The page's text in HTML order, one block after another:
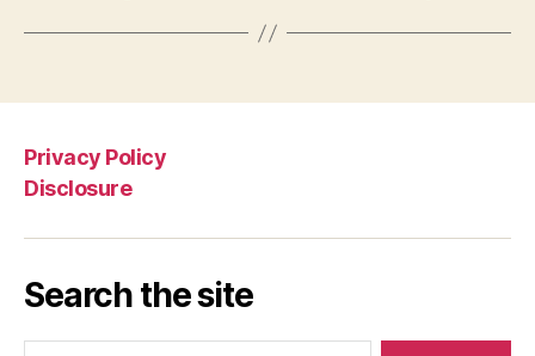
Privacy Policy
Disclosure
Search the site